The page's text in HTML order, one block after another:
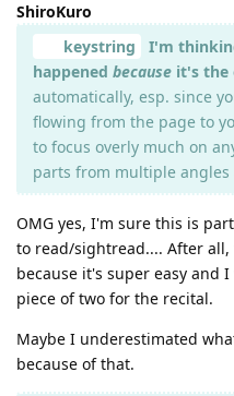
ShiroKuro
keystring
I'm
happened because it's the
automatically, esp. since
flowing from the page to
to focus overly much on
parts from multiple
OMG yes, I'm sure this is
to read/sightread.... After
because it's super easy and
piece of two for the recital.
Maybe I underestimated
because of that.